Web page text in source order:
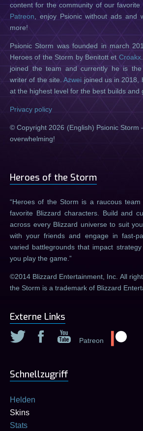
content for the community of our favorite
Patreon , enjoy Psionic without ads and
more!
Psionic Storm was founded in march
Heroes of the Storm by Benitott et Croakx
joined the team and currently he is
writer of the site.Azwei joined us in 2018,
at the highest level for the best builds and
Privacy policy
© Copyright 2026 (English) Psionic Storm
overwhelming!
Heroes of the Storm
Heroes of the Storm is a raucous
favorite Blizzard characters. Build and
across every Blizzard universe to suit
with your friends and engage in fast-
varied battlegrounds that impact
you play the game.
©2014 Blizzard Entertainment, Inc. All
the Storm is a trademark of Blizzard
Externe Links
Patreon
Schnellzugriff
Helden
Skins
Stats